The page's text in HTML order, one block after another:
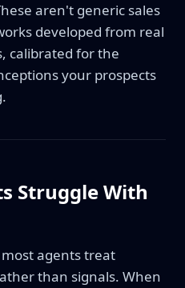
aren't generic sales
developed from real
calibrated for the
your prospects
Struggle With
agents treat
than signals. When